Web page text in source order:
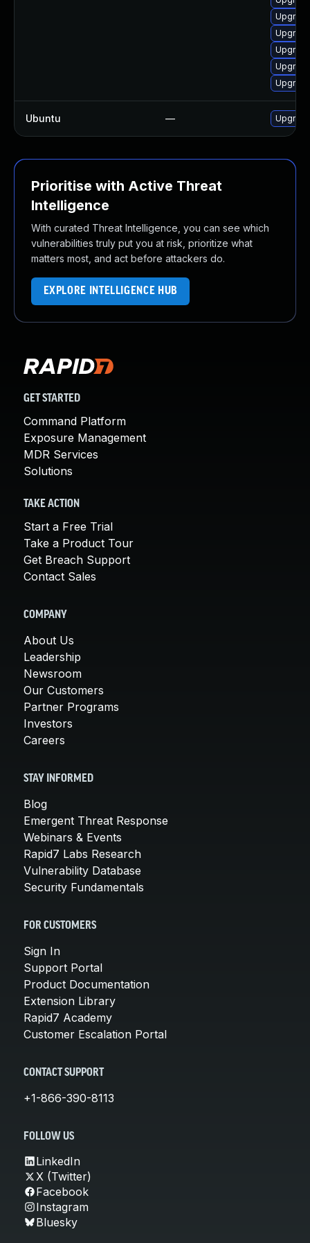
Ubuntu —
Prioritise with Active Threat
Intelligence
With curated Threat Intelligence, you can see which
vulnerabilities truly put you at risk, prioritize what
matters most, and act before attackers do.
EXPLORE INTELLIGENCE HUB
GET STARTED
Command Platform
Exposure Management
MDR Services
Solutions
TAKE ACTION
Start a Free Trial
Take a Product Tour
Get Breach Support
Contact Sales
COMPANY
About Us
Leadership
Newsroom
Our Customers
Partner Programs
Investors
Careers
STAY INFORMED
Blog
Emergent Threat Response
Webinars & Events
Rapid7 Labs Research
Vulnerability Database
Security Fundamentals
FOR CUSTOMERS
Sign In
Support Portal
Product Documentation
Extension Library
Rapid7 Academy
Customer Escalation Portal
CONTACT SUPPORT
+1-866-390-8113
FOLLOW US
LinkedIn
X (Twitter)
Facebook
Instagram
Bluesky